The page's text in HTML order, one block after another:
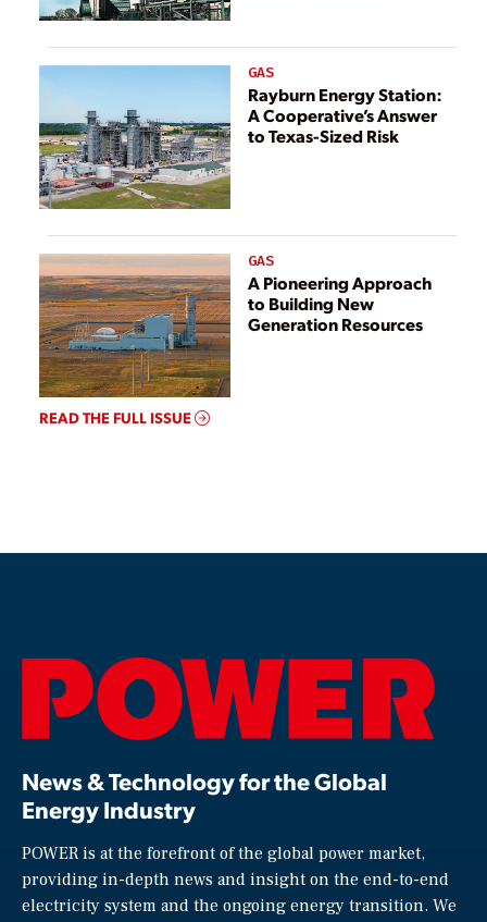
GAS
Rayburn Energy Station:
A Cooperative’s Answer
to Texas-Sized Risk
GAS
A Pioneering Approach
to Building New
Generation Resources
READ THE FULL ISSUE
News & Technology for the Global
Energy Industry
POWER is at the forefront of the global power market,
providing in-depth news and insight on the end-to-end
electricity system and the ongoing energy transition. We